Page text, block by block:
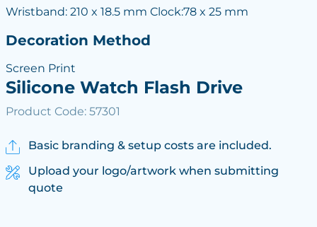
Wristband: 210 x 18.5 mm Clock:78 x 25 mm
Decoration Method
Screen Print
Silicone Watch Flash Drive
Product Code: 57301
Basic branding & setup costs are included.
Upload your logo/artwork when submitting
quote